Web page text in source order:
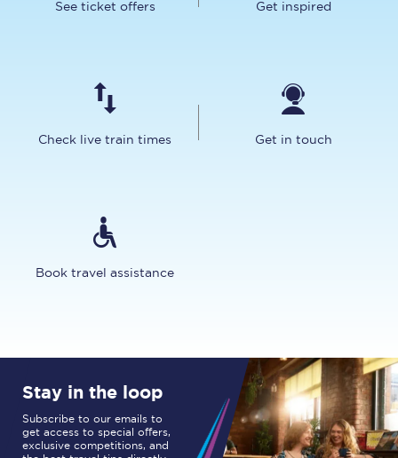
See ticket offers Get inspired
Check live train times Get in touch
Book travel assistance
Stay in the loop
Subscribe to our emails to
get access to special offers,
exclusive competitions, and